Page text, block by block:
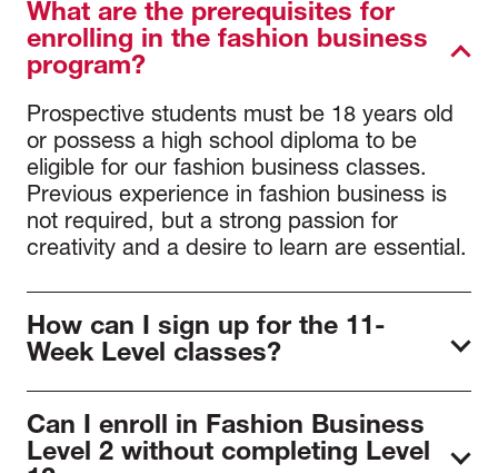
What are the prerequisites for
enrolling in the fashion business
program?
Prospective students must be 18 years old
or possess a high school diploma to be
eligible for our fashion business classes.
Previous experience in fashion business is
not required, but a strong passion for
creativity and a desire to learn are essential.
How can I sign up for the 11-
Week Level classes?
meetingwith our admissions team to review
program details and requirements. After the
Can I enroll in Fashion Business
Level 2 without completing Level